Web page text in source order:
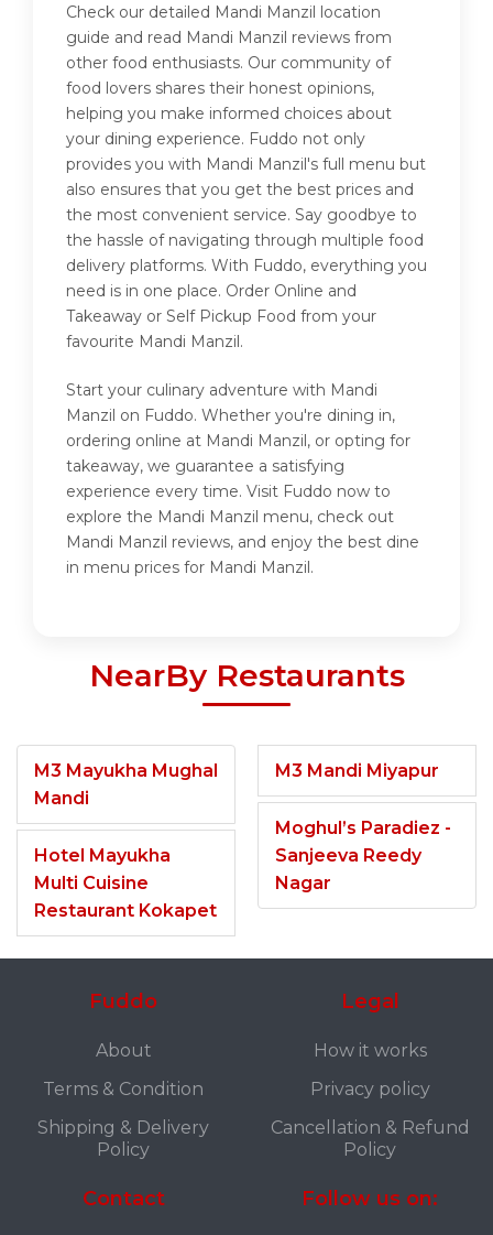
Check our detailed Mandi Manzil location
guide and read Mandi Manzil reviews from
other food enthusiasts. Our community of
food lovers shares their honest opinions,
helping you make informed choices about
your dining experience. Fuddo not only
provides you with Mandi Manzil's full menu but
also ensures that you get the best prices and
the most convenient service. Say goodbye to
the hassle of navigating through multiple food
delivery platforms. With Fuddo, everything you
need is in one place. Order Online and
Takeaway or Self Pickup Food from your
favourite Mandi Manzil.
Start your culinary adventure with Mandi
Manzil on Fuddo. Whether you're dining in,
ordering online at Mandi Manzil, or opting for
takeaway, we guarantee a satisfying
experience every time. Visit Fuddo now to
explore the Mandi Manzil menu, check out
Mandi Manzil reviews, and enjoy the best dine
in menu prices for Mandi Manzil.
NearBy Restaurants
M3 Mayukha Mughal
Mandi
Hotel Mayukha
Multi Cuisine
Restaurant Kokapet
M3 Mandi Miyapur
Moghul’s Paradiez -
Sanjeeva Reedy
Nagar
Fuddo
About
Terms & Condition
Shipping & Delivery
Policy
Legal
How it works
Privacy policy
Cancellation & Refund
Policy
Contact Follow us on: